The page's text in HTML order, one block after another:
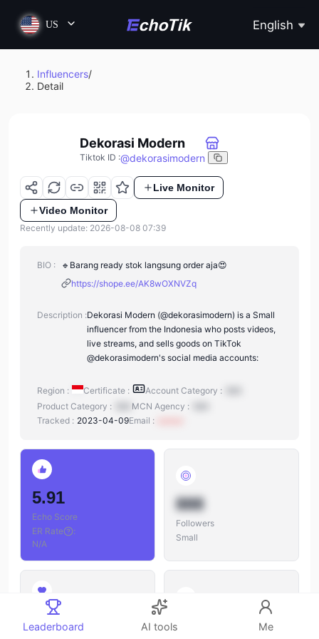
US English
Influencers/
Detail
Dekorasi Modern
Tiktok ID :@dekorasimodern
Live Monitor
Video Monitor
Recently update: 2026-08-08 07:39
BIO :
🔹️Barang ready stok langsung order aja😍
https://shope.ee/AK8wOXNVZq
Description :Dekorasi Modern (@dekorasimodern) is a Small
influencer from the Indonesia who posts videos,
live streams, and sells goods on TikTok
@dekorasimodern's social media accounts:
Region : Certificate : Account Category :
Product Category :
MCN Agency :
Tracked : 2023-04-09Email :
5.91
Echo Score
ER Rate
:
N/A
888
Followers
Small
888 888
Leaderboard AI tools Me